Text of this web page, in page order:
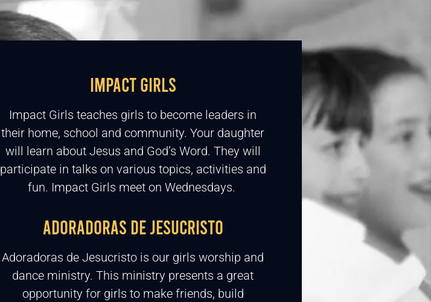
IMPACT GIRLS
Impact Girls teaches girls to become leaders in
their home, school and community. Your daughter
will learn about Jesus and God’s Word. They will
participate in talks on various topics, activities and
fun. Impact Girls meet on Wednesdays.
ADORADORAS DE JESUCRISTO
Adoradoras de Jesucristo is our girls worship and
dance ministry. This ministry presents a great
opportunity for girls to make friends, build